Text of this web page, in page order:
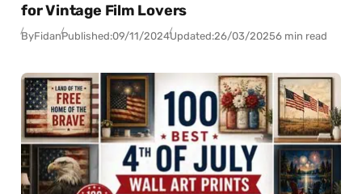
for Vintage Film Lovers
ByFidanPublished:09/11/2024Updated:26/03/20256 min read